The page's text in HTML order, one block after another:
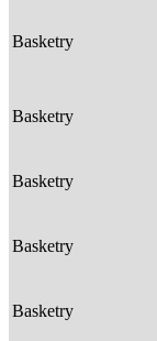
Basketry
Basketry
Basketry
Basketry
Basketry